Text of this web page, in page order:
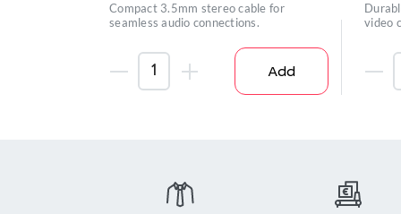
Compact 3.5mm stereo cable for
seamless audio connections.
Add
video